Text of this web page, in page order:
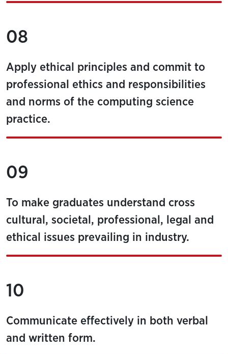
08
Apply ethical principles and commit to
professional ethics and responsibilities
and norms of the computing science
practice.
09
To make graduates understand cross
cultural, societal, professional, legal and
ethical issues prevailing in industry.
10
Communicate effectively in both verbal
and written form.